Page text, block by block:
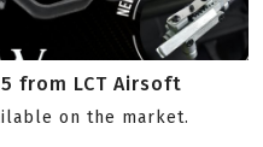
from LCT Airsoft
on the market.